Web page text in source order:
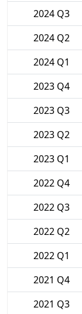
2024 Q3
2024 Q2
2024 Q1
2023 Q4
2023 Q3
2023 Q2
2023 Q1
2022 Q4
2022 Q3
2022 Q2
2022 Q1
2021 Q4
2021 Q3